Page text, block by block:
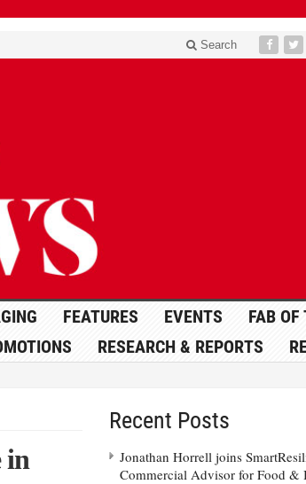
Search
FEATURES EVENTS
FAB OF
RESEARCH & REPORTS
in
Recent Posts
Jonathan Horrell joins
Commercial Advisor for Food &